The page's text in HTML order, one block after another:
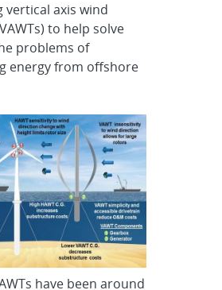
vertical axis wind
to help solve
problems of
energy from offshore
have been around